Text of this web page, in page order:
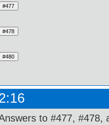
to #477, #478,